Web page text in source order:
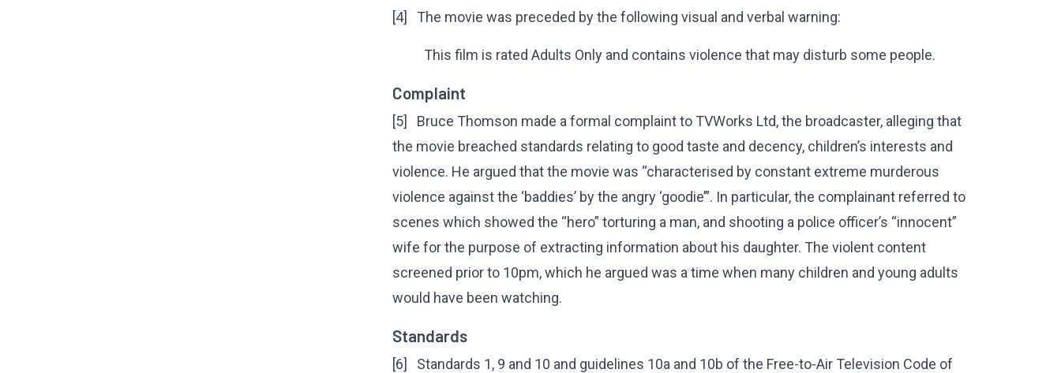
[4] The movie was preceded by the following visual and verbal warning:
This film is rated Adults Only and contains violence that may disturb some people.
Complaint
[5] Bruce Thomson made a formal complaint to TVWorks Ltd, the broadcaster, alleging that
the movie breached standards relating to good taste and decency, children’s interests and
violence. He argued that the movie was “characterised by constant extreme murderous
violence against the ‘baddies’ by the angry ‘goodie’”. In particular, the complainant referred to
scenes which showed the “hero” torturing a man, and shooting a police officer’s “innocent”
wife for the purpose of extracting information about his daughter. The violent content
screened prior to 10pm, which he argued was a time when many children and young adults
would have been watching.
Standards
[6] Standards 1, 9 and 10 and guidelines 10a and 10b of the Free-to-Air Television Code of